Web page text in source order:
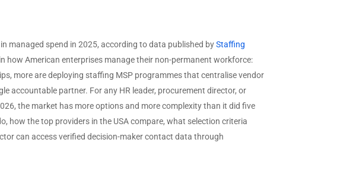
managed spend in 2025, according to data published byStaffing
how American enterprises manage their non-permanent workforce:
more are deploying staffing MSP programmes that centralise vendor
accountable partner. For any HR leader, procurement director, or
the market has more options and more complexity than it did five
how the top providers in the USA compare, what selection criteria
can access verified decision-maker contact data through